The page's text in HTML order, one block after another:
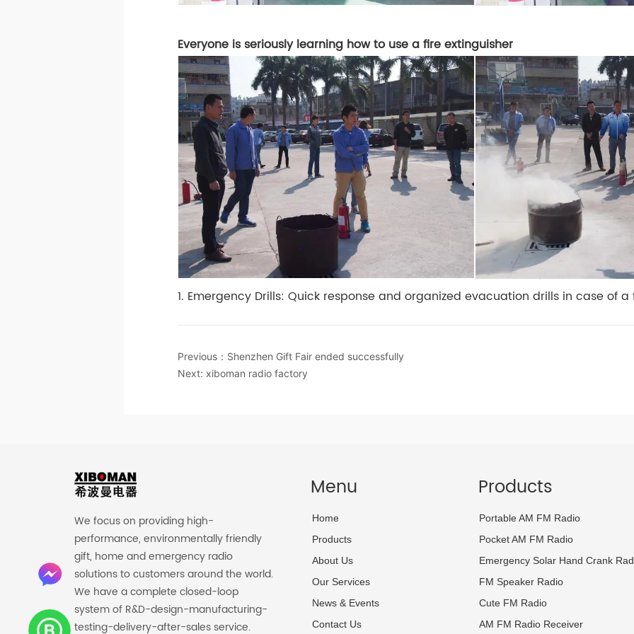
Everyone is seriously learning how to use a fire extinguisher
1. Emergency Drills: Quick response and organized evacuation drills in case of a
Previous： Shenzhen Gift Fair ended successfully
Next: xiboman radio factory
We focus on providing high-
performance, environmentally friendly
gift, home and emergency radio
solutions to customers around the world.
We have a complete closed-loop
system of R&D-design-manufacturing-
testing-delivery-after-sales service.
Menu
Home
Products
About Us
Our Services
News & Events
Contact Us
Products
Portable AM FM Radio
Pocket AM FM Radio
Emergency Solar Hand Crank
FM Speaker Radio
Cute FM Radio
AM FM Radio Receiver